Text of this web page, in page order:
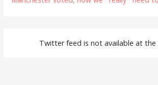
Twitter feed is not available at the